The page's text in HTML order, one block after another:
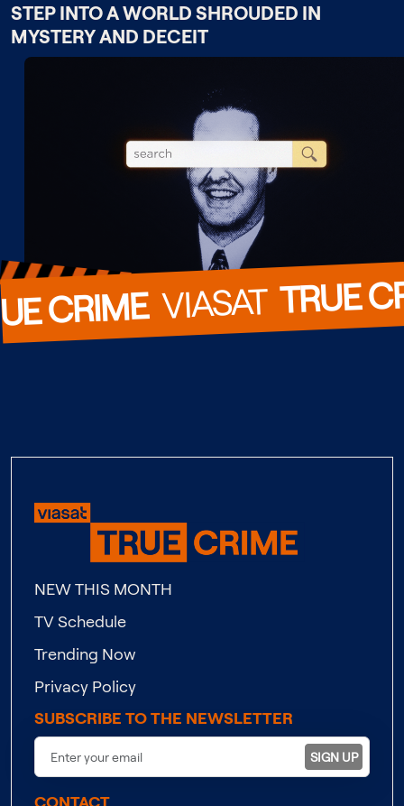
STEP INTO A WORLD SHROUDED IN
MYSTERY AND DECEIT
CRIME VIASAT TRUE
NEW THIS MONTH
TV Schedule
Trending Now
Privacy Policy
SUBSCRIBE TO THE NEWSLETTER
SIGN UP
CONTACT